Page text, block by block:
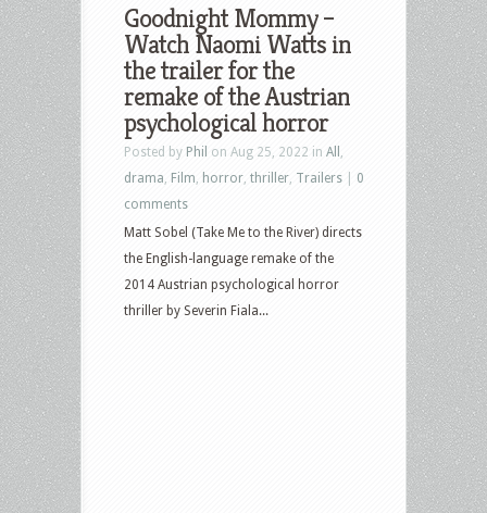
Goodnight Mommy –
Watch Naomi Watts in
the trailer for the
remake of the Austrian
psychological horror
Posted by Phil on Aug 25, 2022 in All
drama Film horror thriller Trailers
0
comments
Matt Sobel (Take Me to the River) directs
the English-language remake of the
2014 Austrian psychological horror
thriller by Severin Fiala...